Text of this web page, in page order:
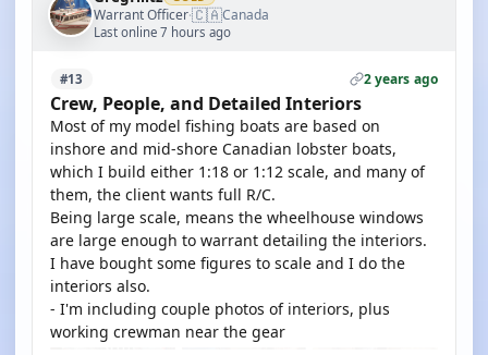
Warrant Officer·🇨🇦Canada
Last online 7 hours ago
#13 2 years ago
Crew, People, and Detailed Interiors
Most of my model fishing boats are based on
inshore and mid-shore Canadian lobster boats,
which I build either 1:18 or 1:12 scale, and many of
them, the client wants full R/C.
Being large scale, means the wheelhouse windows
are large enough to warrant detailing the interiors.
I have bought some figures to scale and I do the
interiors also.
- I'm including couple photos of interiors, plus
working crewman near the gear